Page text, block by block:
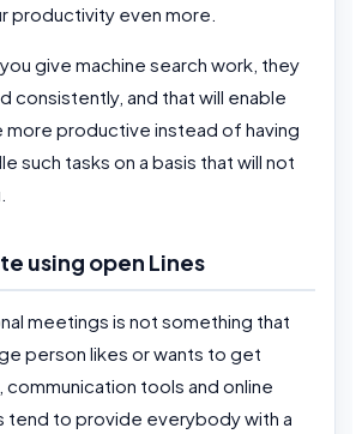
productivity even more.
give machine search work, they
consistently, and that will enable
productive instead of having
such tasks on a basis that will not
using open Lines
meetings is not something that
person likes or wants to get
communication tools and online
tend to provide everybody with a